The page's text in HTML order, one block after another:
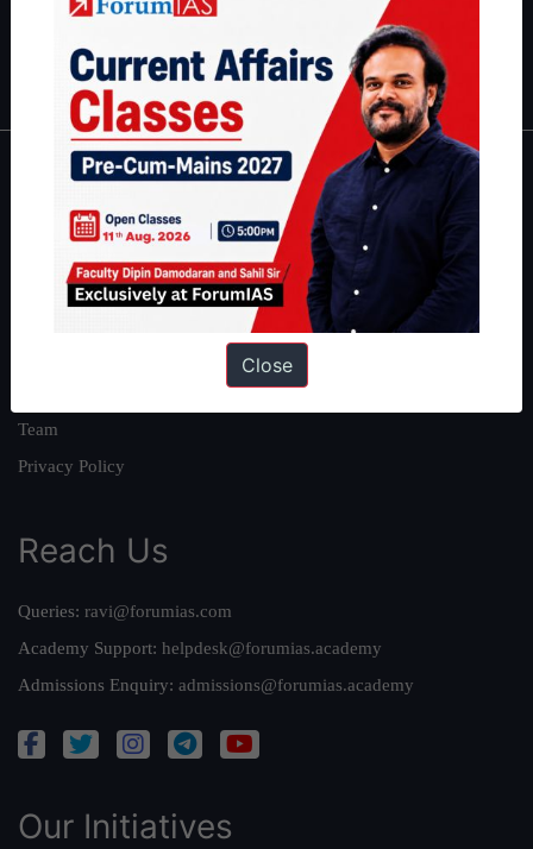
IFoS Preparation Guide
IAS in first Attempt|Interview Preparation Guide
About
About Us
Our Philosophy
Team
Privacy Policy
Reach Us
Queries: ravi@forumias.com
Academy Support: helpdesk@forumias.academy
Admissions Enquiry: admissions@forumias.academy
Our Initiatives
Close